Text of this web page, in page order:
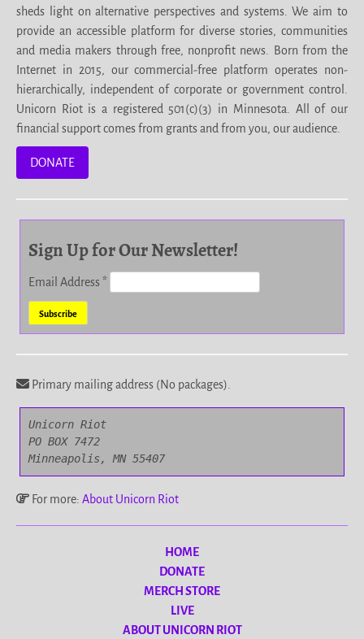
sheds light on alternative perspectives and systems. We aim to
provide an accessible platform for diverse stories, communities
and media makers through free, nonprofit news. Born from the
Internet in 2015, our commercial-free platform operates non-
hierarchically, independent of corporate or government control.
Unicorn Riot is a registered 501(c)(3) in Minnesota. All of our
financial support comes from grants and from you, our audience.
DONATE
Sign Up for Our Newsletter!
Email Address*
Primary mailing address (No packages).
Unicorn Riot
PO BOX 7472
Minneapolis, MN 55407
For more: About Unicorn Riot
HOME
DONATE
MERCH STORE
LIVE
ABOUT UNICORN RIOT